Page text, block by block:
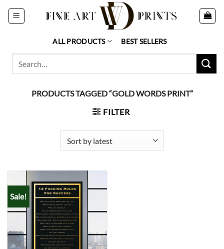
Skip
ALL PRODUCTS BEST SELLERS
PRODUCTS TAGGED “GOLD WORDS PRINT”
FILTER
Sale!